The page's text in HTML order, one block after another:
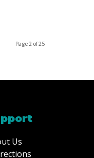
Page 2 of 25
Us